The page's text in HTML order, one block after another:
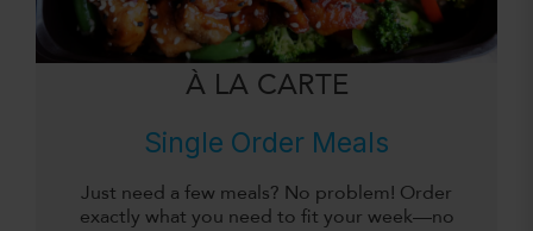
À LA CARTE
Single Order Meals
Just need a few meals? No problem! Order
exactly what you need to fit your week—no